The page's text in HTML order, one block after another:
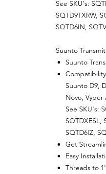
See SKU's:
SQTD9TXRW,
SQTD6IN,
Suunto
Suunto
Suunto D9,
Novo, Vyper
See SKU's:
SQTDXESL,
SQTD6IZ,
Get
Easy
Threads to